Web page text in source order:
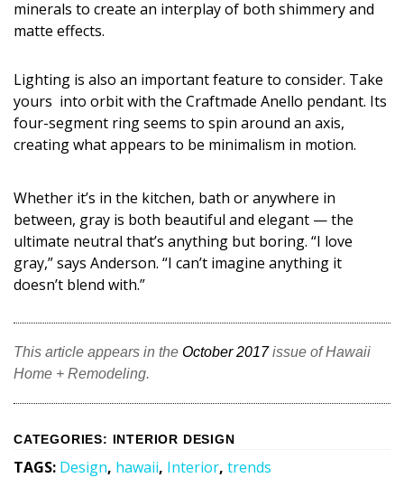
minerals to create an interplay of both shimmery and
matte effects.
Lighting is also an important feature to consider. Take
yours into orbit with the Craftmade Anello pendant. Its
four-segment ring seems to spin around an axis,
creating what appears to be minimalism in motion.
Whether it’s in the kitchen, bath or anywhere in
between, gray is both beautiful and elegant — the
ultimate neutral that’s anything but boring. “I love
gray,” says Anderson. “I can’t imagine anything it
doesn’t blend with.”
This article appears in the October 2017issue of Hawaii
Home + Remodeling.
CATEGORIES: INTERIOR DESIGN
TAGS: Design, hawaii, Interior, trends